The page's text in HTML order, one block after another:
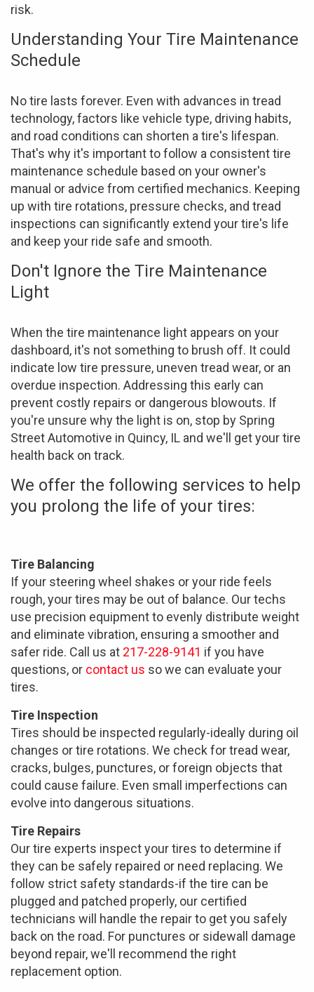
risk.
Understanding Your Tire Maintenance
Schedule
No tire lasts forever. Even with advances in tread
technology, factors like vehicle type, driving habits,
and road conditions can shorten a tire's lifespan.
That's why it's important to follow a consistent tire
maintenance schedule based on your owner's
manual or advice from certified mechanics. Keeping
up with tire rotations, pressure checks, and tread
inspections can significantly extend your tire's life
and keep your ride safe and smooth.
Don't Ignore the Tire Maintenance
Light
When the tire maintenance light appears on your
dashboard, it's not something to brush off. It could
indicate low tire pressure, uneven tread wear, or an
overdue inspection. Addressing this early can
prevent costly repairs or dangerous blowouts. If
you're unsure why the light is on, stop by Spring
Street Automotive in Quincy, IL and we'll get your tire
health back on track.
We offer the following services to help
you prolong the life of your tires:
Tire Balancing
If your steering wheel shakes or your ride feels
rough, your tires may be out of balance. Our techs
use precision equipment to evenly distribute weight
and eliminate vibration, ensuring a smoother and
safer ride. Call us at 217-228-9141 if you have
questions, or contact us so we can evaluate your
tires.
Tire Inspection
Tires should be inspected regularly-ideally during oil
changes or tire rotations. We check for tread wear,
cracks, bulges, punctures, or foreign objects that
could cause failure. Even small imperfections can
evolve into dangerous situations.
Tire Repairs
Our tire experts inspect your tires to determine if
they can be safely repaired or need replacing. We
follow strict safety standards-if the tire can be
plugged and patched properly, our certified
technicians will handle the repair to get you safely
back on the road. For punctures or sidewall damage
beyond repair, we'll recommend the right
replacement option.